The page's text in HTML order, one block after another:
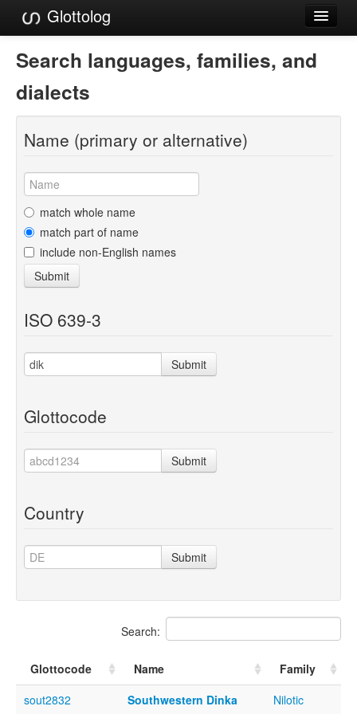
Glottolog
Languages
Families
Language Search
References
Reference Search
GlottoScope
About
Search languages, families, and
dialects
Name (primary or alternative)
match whole name
match part of name
include non-English names
Submit
ISO 639-3
Submit
Glottocode
Submit
Country
Submit
Search:
Glottocode Name
Family
sout2832
Southwestern Dinka Nilotic